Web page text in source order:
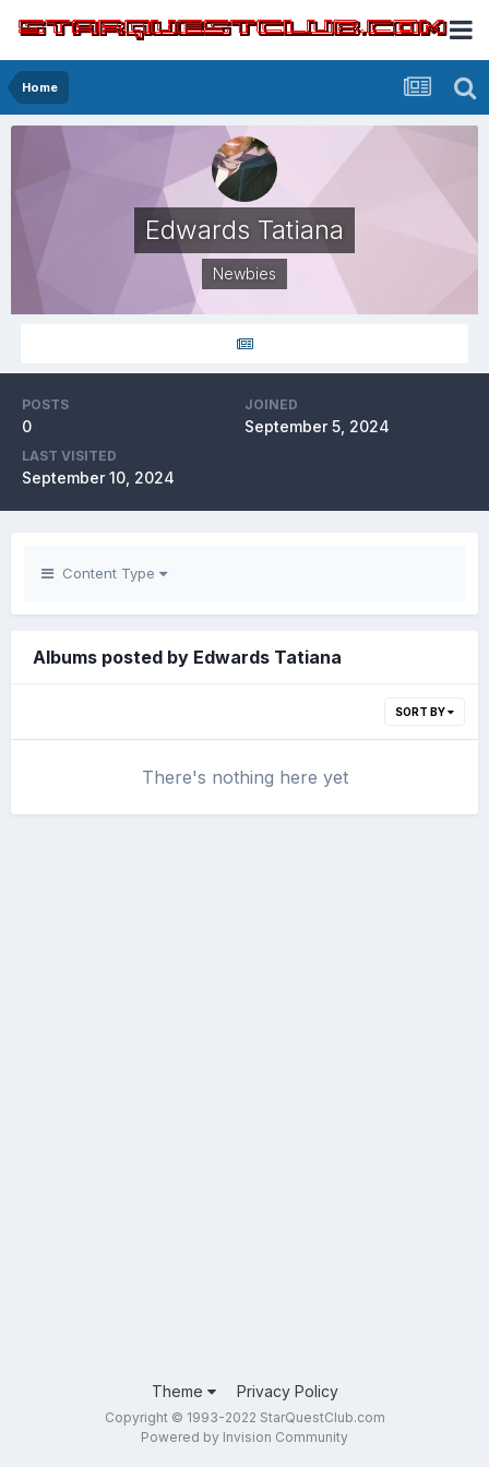
Home
Edwards Tatiana
Newbies
POSTS
0
JOINED
September 5, 2024
LAST VISITED
September 10, 2024
Content Type
Albums posted by Edwards Tatiana
SORT BY
There's nothing here yet
Theme Privacy Policy
Copyright © 1993-2022 StarQuestClub.com
Powered by Invision Community